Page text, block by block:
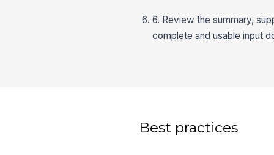
6. Review the summary,
complete and usable input
Best practices